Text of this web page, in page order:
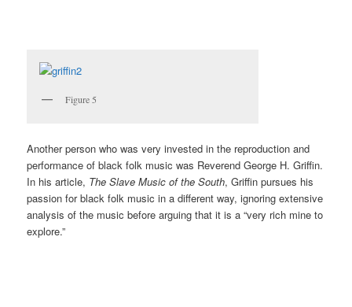
Figure 5
Another person who was very invested in the reproduction and
performance of black folk music was Reverend George H. Griffin.
In his article, The Slave Music of the South, Griffin pursues his
passion for black folk music in a different way, ignoring extensive
analysis of the music before arguing that it is a “very rich mine to
explore.”